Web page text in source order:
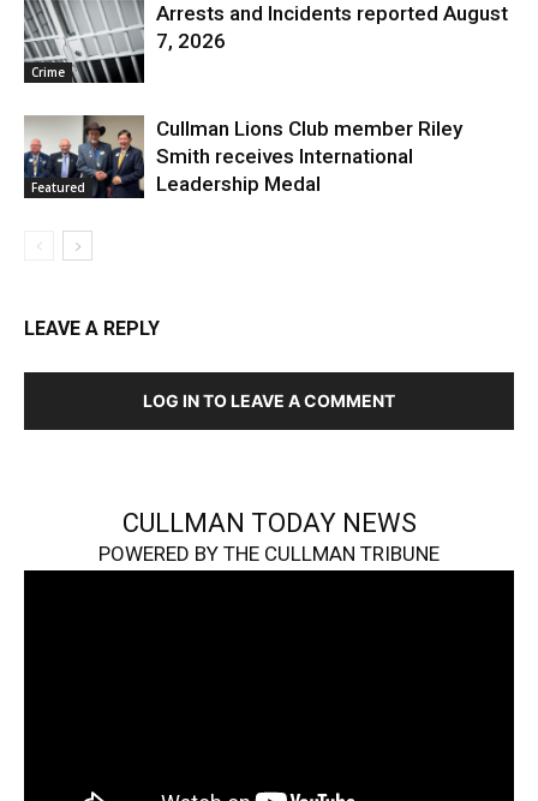
Crime
Arrests and Incidents reported August
7, 2026
Featured
Cullman Lions Club member Riley
Smith receives International
Leadership Medal
LEAVE A REPLY
LOG IN TO LEAVE A COMMENT
CULLMAN TODAY NEWS
POWERED BY THE CULLMAN TRIBUNE